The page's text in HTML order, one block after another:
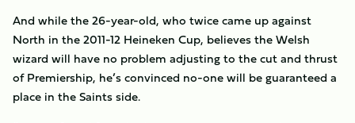
And while the 26-year-old, who twice came up against
North in the 2011-12 Heineken Cup, believes the Welsh
wizard will have no problem adjusting to the cut and thrust
of Premiership, he’s convinced no-one will be guaranteed a
place in the Saints side.